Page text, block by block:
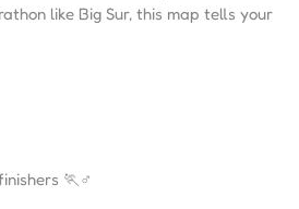
like Big Sur, this map tells your
🏃♂️